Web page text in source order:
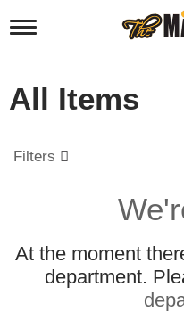
T
l
e
v
i
o
All Items
Filters
At the moment
department.